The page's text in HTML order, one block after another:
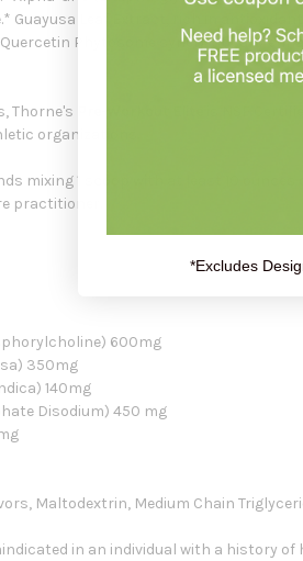
Guayusa Leaf Extract, rich in
Phytosome synergistically
Thorne's
is NSF
organizations.
mixing 1 scoop with at least 10
practitioner.
600mg
350mg
140mg
Disodium) 450 mg
Maltodextrin, Medium Chain
in an individual with a history
*Excludes